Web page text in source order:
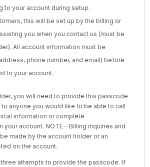
to your account during setup.
this will be set up by the billing or
you when you contact us (must be
All account information must be
phone number, and email) before
to your account.
you will need to provide this passcode
anyone you would like to be able to call
information or complete
your account. NOTE – Billing inquiries and
made by the account holder or an
on the account.
attempts to provide the passcode. If